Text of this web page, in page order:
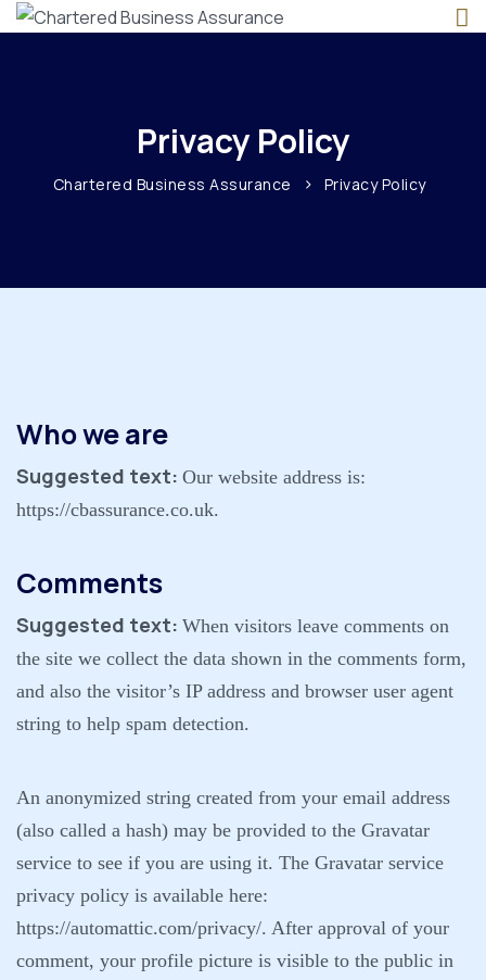
Privacy Policy
Chartered Business Assurance > Privacy Policy
Who we are
Suggested text: Our website address is:
https://cbassurance.co.uk.
Comments
Suggested text: When visitors leave comments on
the site we collect the data shown in the comments form,
and also the visitor’s IP address and browser user agent
string to help spam detection.
An anonymized string created from your email address
(also called a hash) may be provided to the Gravatar
service to see if you are using it. The Gravatar service
privacy policy is available here:
https://automattic.com/privacy/. After approval of your
comment, your profile picture is visible to the public in